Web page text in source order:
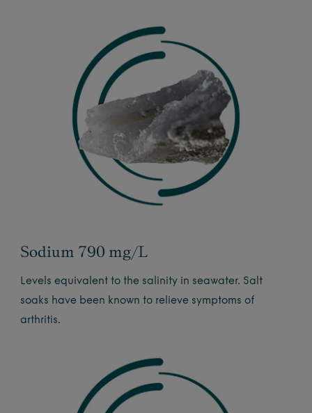
Sodium 790 mg/L
Levels equivalent to the salinity in seawater. Salt
soaks have been known to relieve symptoms of
arthritis.